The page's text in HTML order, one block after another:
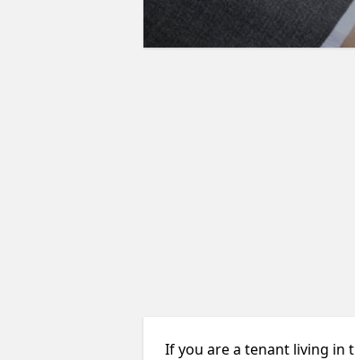
If you are a tenant living in